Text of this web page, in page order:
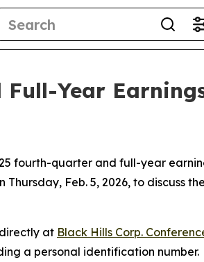
Full-Year
fourth-quarter and full-year
Feb. 5, 2026, to discuss
at Black Hills Corp.
a personal identification number.